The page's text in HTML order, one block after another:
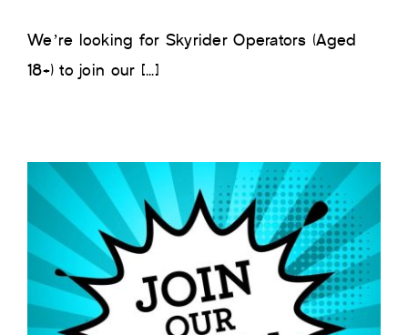
We’re looking for Skyrider Operators (Aged
18+) to join our [...]